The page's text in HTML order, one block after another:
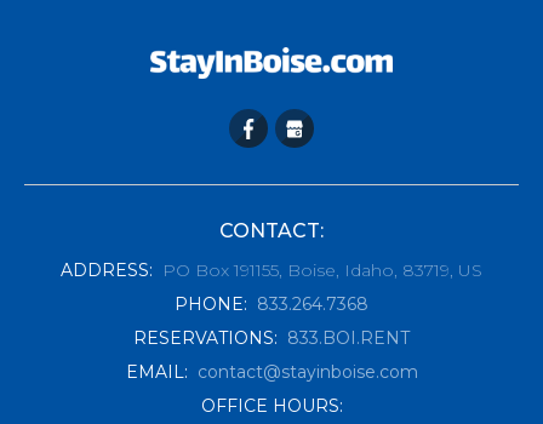
CONTACT:
ADDRESS:
PO Box 191155, Boise, Idaho, 83719, US
PHONE: 833.264.7368
RESERVATIONS: 833.BOI.RENT
EMAIL: contact@stayinboise.com
OFFICE HOURS: